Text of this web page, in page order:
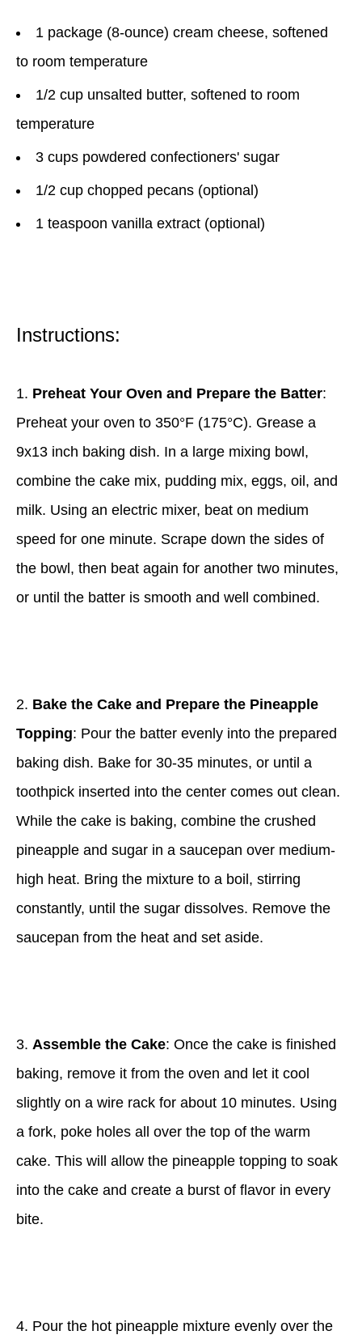
1 package (8-ounce) cream cheese, softened
to room temperature
1/2 cup unsalted butter, softened to room
temperature
3 cups powdered confectioners' sugar
1/2 cup chopped pecans (optional)
1 teaspoon vanilla extract (optional)
Instructions:
1. Preheat Your Oven and Prepare the Batter:
Preheat your oven to 350°F (175°C). Grease a
9x13 inch baking dish. In a large mixing bowl,
combine the cake mix, pudding mix, eggs, oil, and
milk. Using an electric mixer, beat on medium
speed for one minute. Scrape down the sides of
the bowl, then beat again for another two minutes,
or until the batter is smooth and well combined.
2. Bake the Cake and Prepare the Pineapple
Topping: Pour the batter evenly into the prepared
baking dish. Bake for 30-35 minutes, or until a
toothpick inserted into the center comes out clean.
While the cake is baking, combine the crushed
pineapple and sugar in a saucepan over medium-
high heat. Bring the mixture to a boil, stirring
constantly, until the sugar dissolves. Remove the
saucepan from the heat and set aside.
3. Assemble the Cake: Once the cake is finished
baking, remove it from the oven and let it cool
slightly on a wire rack for about 10 minutes. Using
a fork, poke holes all over the top of the warm
cake. This will allow the pineapple topping to soak
into the cake and create a burst of flavor in every
bite.
4. Pour the hot pineapple mixture evenly over the